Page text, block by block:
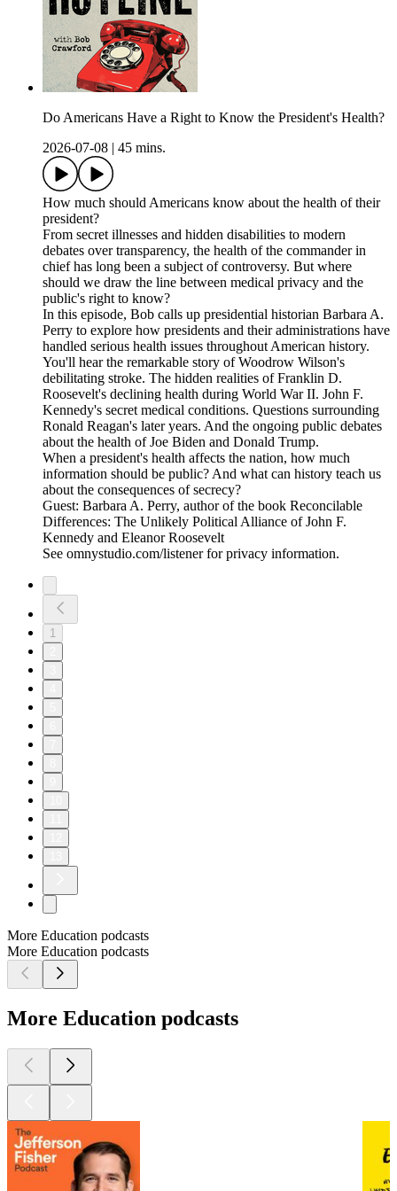
Do Americans Have a Right to Know the President's Health?
2026-07-08
45 mins.
How much should Americans know about the health of their
president?
From secret illnesses and hidden disabilities to modern
debates over transparency, the health of the commander in
chief has long been a subject of controversy. But where
should we draw the line between medical privacy and the
public's right to know?
In this episode, Bob calls up presidential historian Barbara A.
Perry to explore how presidents and their administrations have
handled serious health issues throughout American history.
You'll hear the remarkable story of Woodrow Wilson's
debilitating stroke. The hidden realities of Franklin D.
Roosevelt's declining health during World War II. John F.
Kennedy's secret medical conditions. Questions surrounding
Ronald Reagan's later years. And the ongoing public debates
about the health of Joe Biden and Donald Trump.
When a president's health affects the nation, how much
information should be public? And what can history teach us
about the consequences of secrecy?
Guest: Barbara A. Perry, author of the book Reconcilable
Differences: The Unlikely Political Alliance of John F.
Kennedy and Eleanor Roosevelt
See omnystudio.com/listener for privacy information.
1
More Education podcasts
More Education podcasts
More Education podcasts